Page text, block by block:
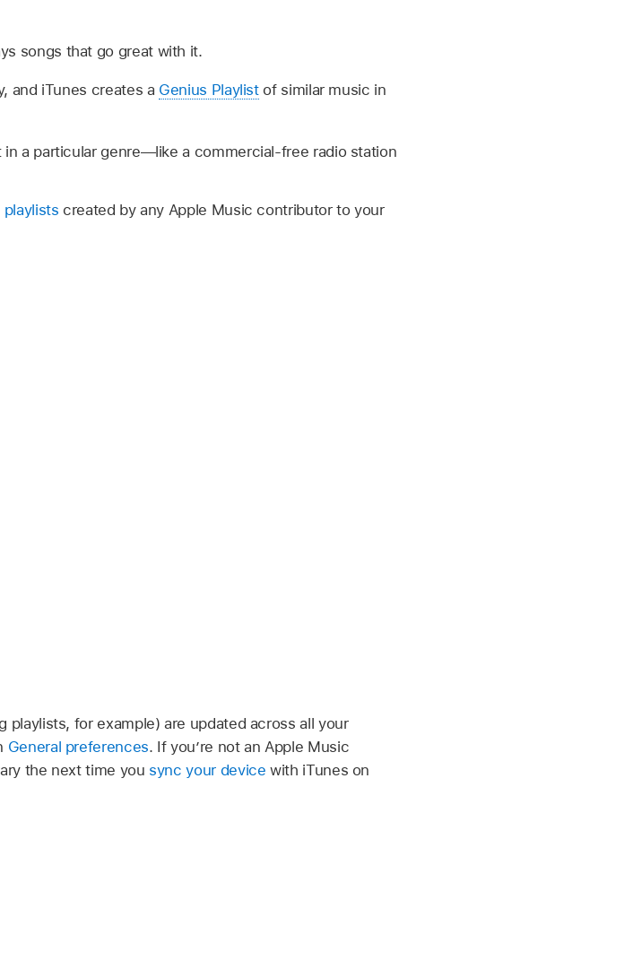
songs that go great with it.
and iTunes creates a Genius Playlistof similar music in
in a particular genre—like a commercial-free radio station
playlists created by any Apple Music contributor to your
playlists, for example) are updated across all your
General preferences. If you’re not an Apple Music
the next time you sync your device with iTunes on